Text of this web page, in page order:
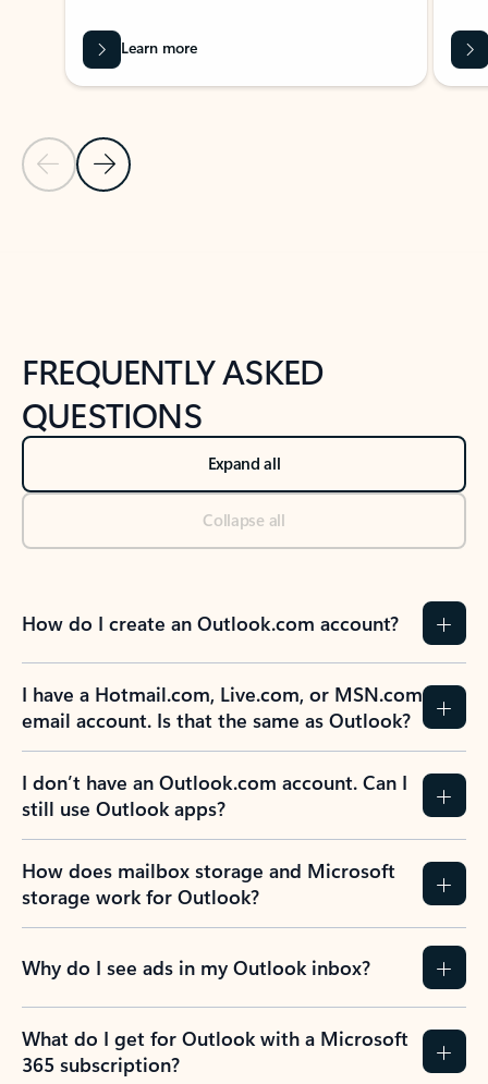
Previous Slide
Next Slide
Learn more
FREQUENTLY ASKED
QUESTIONS
Expand all
Collapse all
How do I create an Outlook.com account?
I have a Hotmail.com, Live.com, or MSN.com
email account. Is that the same as Outlook?
I don’t have an Outlook.com account. Can I
still use Outlook apps?
How does mailbox storage and Microsoft
storage work for Outlook?
Why do I see ads in my Outlook inbox?
What do I get for Outlook with a Microsoft
365 subscription?